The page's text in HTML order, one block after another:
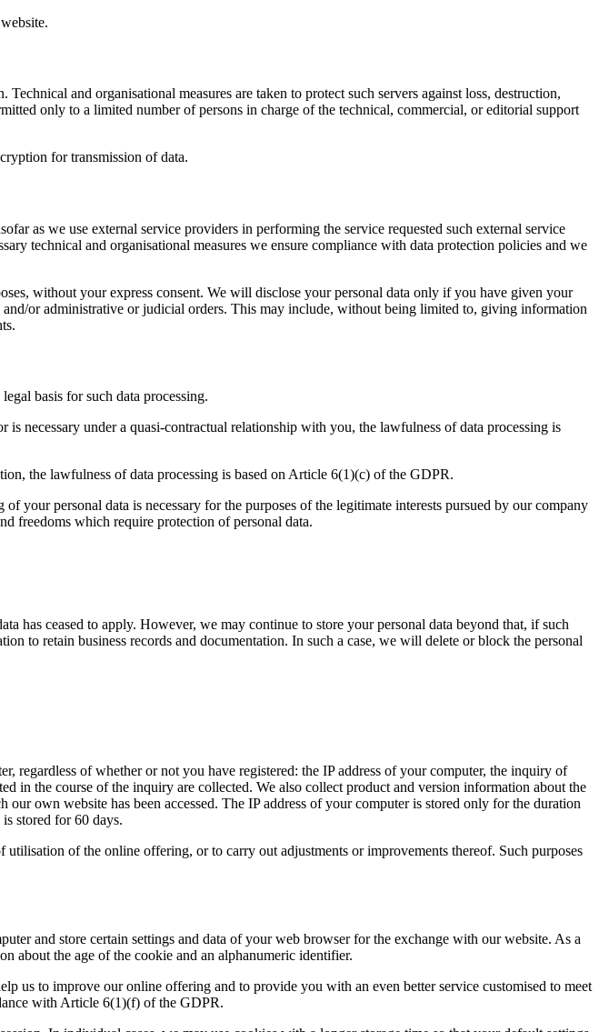
and organisational measures are taken to protect such servers against loss, destruction,
only to a limited number of persons in charge of the technical, commercial, or editorial support
for transmission of data.
as we use external service providers in performing the service requested such external service
technical and organisational measures we ensure compliance with data protection policies and we
without your express consent. We will disclose your personal data only if you have given your
or administrative or judicial orders. This may include, without being limited to, giving information
basis for such data processing.
necessary under a quasi-contractual relationship with you, the lawfulness of data processing is
the lawfulness of data processing is based on Article 6(1)(c) of the GDPR.
your personal data is necessary for the purposes of the legitimate interests pursued by our company
freedoms which require protection of personal data.
has ceased to apply. However, we may continue to store your personal data beyond that, if such
to retain business records and documentation. In such a case, we will delete or block the personal
of whether or not you have registered: the IP address of your computer, the inquiry of
in the course of the inquiry are collected. We also collect product and version information about the
own website has been accessed. The IP address of your computer is stored only for the duration
stored for 60 days.
of the online offering, or to carry out adjustments or improvements thereof. Such purposes
and store certain settings and data of your web browser for the exchange with our website. As a
about the age of the cookie and an alphanumeric identifier.
us to improve our online offering and to provide you with an even better service customised to meet
with Article 6(1)(f) of the GDPR.